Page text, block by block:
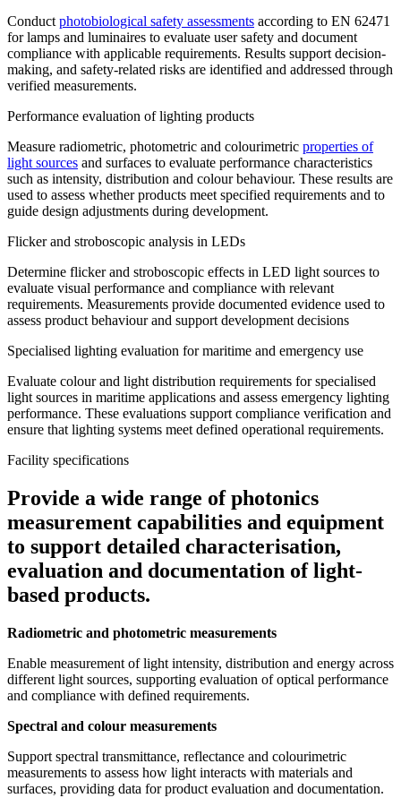
Conduct photobiological safety assessments according to EN 62471
for lamps and luminaires to evaluate user safety and document
compliance with applicable requirements. Results support decision-
making, and safety-related risks are identified and addressed through
verified measurements.
Performance evaluation of lighting products
Measure radiometric, photometric and colourimetric properties of
light sources and surfaces to evaluate performance characteristics
such as intensity, distribution and colour behaviour. These results are
used to assess whether products meet specified requirements and to
guide design adjustments during development.
Flicker and stroboscopic analysis in LEDs
Determine flicker and stroboscopic effects in LED light sources to
evaluate visual performance and compliance with relevant
requirements. Measurements provide documented evidence used to
assess product behaviour and support development decisions
Specialised lighting evaluation for maritime and emergency use
Evaluate colour and light distribution requirements for specialised
light sources in maritime applications and assess emergency lighting
performance. These evaluations support compliance verification and
ensure that lighting systems meet defined operational requirements.
Facility specifications
Provide a wide range of photonics
measurement capabilities and equipment
to support detailed characterisation,
evaluation and documentation of light-
based products.
Radiometric and photometric measurements
Enable measurement of light intensity, distribution and energy across
different light sources, supporting evaluation of optical performance
and compliance with defined requirements.
Spectral and colour measurements
Support spectral transmittance, reflectance and colourimetric
measurements to assess how light interacts with materials and
surfaces, providing data for product evaluation and documentation.